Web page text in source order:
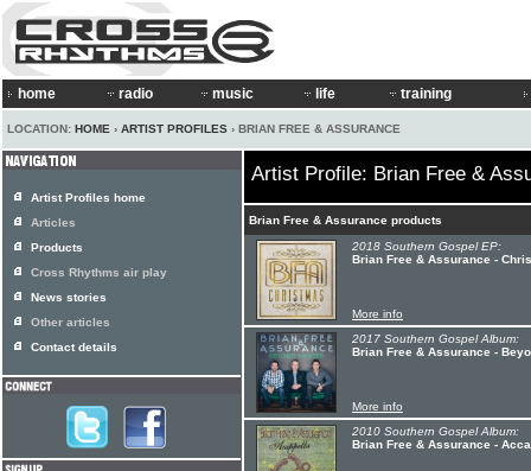
home radio music life training
LOCATION: HOME › ARTIST PROFILES › BRIAN FREE & ASSURANCE
Artist Profile: Brian Free &
Brian Free & Assurance products
2018 Southern Gospel EP:
Brian Free & Assurance -
More info
2017 Southern Gospel Album:
Brian Free & Assurance -
More info
2010 Southern Gospel Album:
Brian Free & Assurance -
Artist Profiles home
Articles
Products
Cross Rhythms air play
News stories
Other articles
Contact details